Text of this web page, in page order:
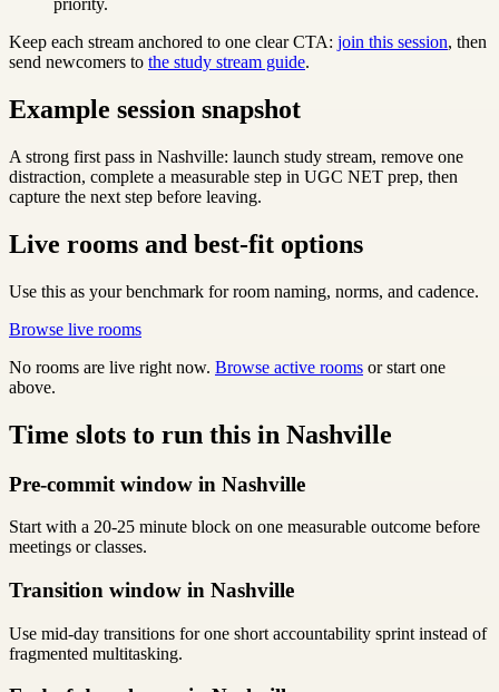
priority.
Keep each stream anchored to one clear CTA: join this session, then
send newcomers to the study stream guide.
Example session snapshot
A strong first pass in Nashville: launch study stream, remove one
distraction, complete a measurable step in UGC NET prep, then
capture the next step before leaving.
Live rooms and best-fit options
Use this as your benchmark for room naming, norms, and cadence.
Browse live rooms
No rooms are live right now. Browse active rooms or start one
above.
Time slots to run this in Nashville
Pre-commit window in Nashville
Start with a 20-25 minute block on one measurable outcome before
meetings or classes.
Transition window in Nashville
Use mid-day transitions for one short accountability sprint instead of
fragmented multitasking.